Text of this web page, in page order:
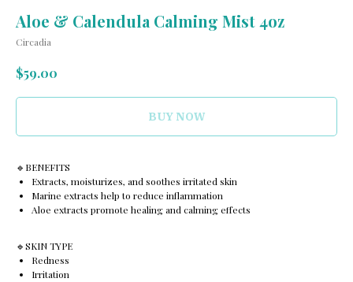
Aloe & Calendula Calming Mist 4oz
Circadia
$59.00
BUY NOW
🔹️BENEFITS
Extracts, moisturizes, and soothes irritated skin
Marine extracts help to reduce inflammation
Aloe extracts promote healing and calming effects
🔹️SKIN TYPE
Redness
Irritation